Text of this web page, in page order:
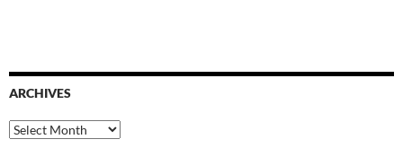
ARCHIVES
Archives